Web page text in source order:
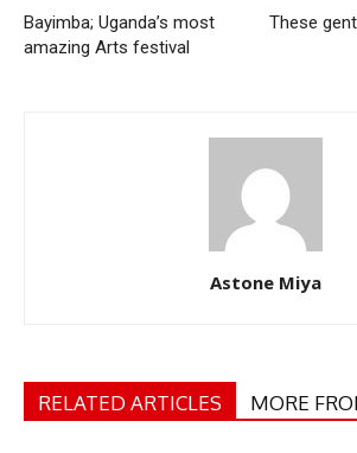
Bayimba; Uganda’s most
amazing Arts festival
These
Astone Miya
RELATED ARTICLES MORE